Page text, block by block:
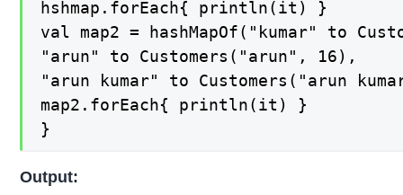
hshmap.forEach{ println(it) }
val map2 = hashMapOf("kumar" to
"arun" to Customers("arun", 16),
"arun kumar" to Customers("arun
map2.forEach{ println(it) }
}
Output: